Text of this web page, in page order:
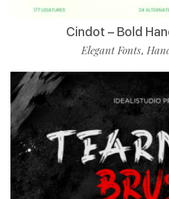
Cindot – Bold
Elegant Fonts,